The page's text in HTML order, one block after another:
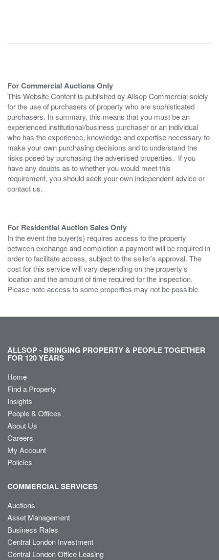
For Commercial Auctions Only
This Website Content is published by Allsop Commercial solely
for the use of purchasers of property who are sophisticated
purchasers. In summary, this means that you must be an
experienced institutional/business purchaser or an individual
who has the experience, knowledge and expertise necessary to
make your own purchasing decisions and to understand the
risks posed by purchasing the advertised properties. If you
have any doubts as to whether you would meet this
requirement, you should seek your own independent advice or
contact us.
For Residential Auction Sales Only
In the event the buyer(s) requires access to the property
between exchange and completion a payment will be required in
order to facilitate access, subject to the seller’s approval. The
cost for this service will vary depending on the property’s
location and the amount of time required for the inspection.
Please note access to some properties may not be possible.
ALLSOP - BRINGING PROPERTY & PEOPLE TOGETHER
FOR 120 YEARS
Home
Find a Property
Insights
People & Offices
About Us
Careers
My Account
Policies
COMMERCIAL SERVICES
Auctions
Asset Management
Business Rates
Central London Investment
Central London Office Leasing